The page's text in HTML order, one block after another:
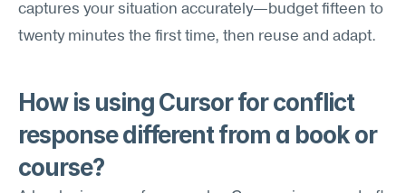
captures your situation accurately—budget fifteen to
twenty minutes the first time, then reuse and adapt.
How is using Cursor for conflict
response different from a book or
course?